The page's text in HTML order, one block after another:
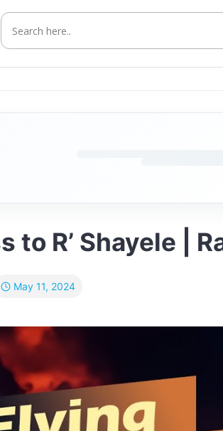
to R’ Shayele |
May 11, 2024